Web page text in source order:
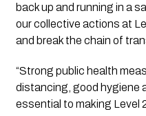
back up and running in a
our collective actions at
and break the chain of
“Strong public health
distancing, good hygiene
essential to making Level